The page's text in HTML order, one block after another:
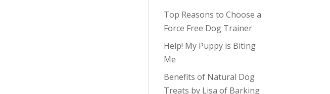
Top Reasons to Choose a
Force Free Dog Trainer
Help! My Puppy is Biting
Me
Benefits of Natural Dog
Treats by Lisa of Barking